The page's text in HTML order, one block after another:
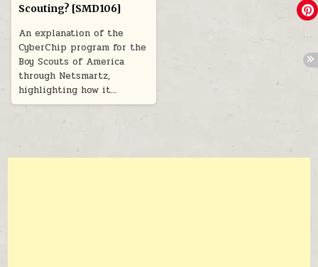
Scouting? [SMD106]
An explanation of the
CyberChip program for the
Boy Scouts of America
through Netsmartz,
highlighting how it…